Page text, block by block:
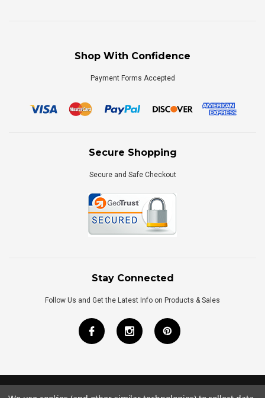
Shop With Confidence
Payment Forms Accepted
Secure Shopping
Secure and Safe Checkout
Stay Connected
Follow Us and Get the Latest Info on Products & Sales